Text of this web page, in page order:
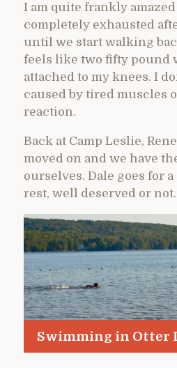
I am quite frankly
completely exhausted
until we start walking
feels like two fifty pound
attached to my knees. I
caused by tired muscles
reaction.
Back at Camp Leslie,
moved on and we have
ourselves. Dale goes for
rest, well deserved or not.
Swimming in Otter